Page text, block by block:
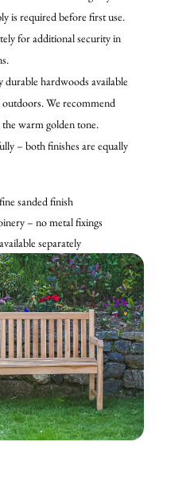
is required before first use.
for additional security in
durable hardwoods available
We recommend
warm golden tone.
– both finishes are equally
sanded finish
– no metal fixings
separately